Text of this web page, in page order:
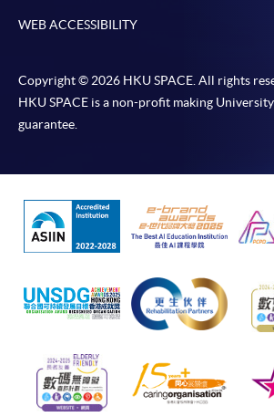
WEB ACCESSIBILITY
Copyright © 2026 HKU SPACE. All rights
HKU SPACE is a non-profit making
guarantee.